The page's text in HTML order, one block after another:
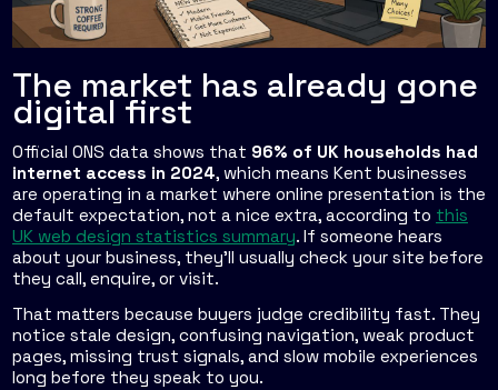
The market has already gone
digital first
Official ONS data shows that 96% of UK households had
internet access in 2024, which means Kent businesses
are operating in a market where online presentation is the
default expectation, not a nice extra, according to this
UK web design statistics summary. If someone hears
about your business, they'll usually check your site before
they call, enquire, or visit.
That matters because buyers judge credibility fast. They
notice stale design, confusing navigation, weak product
pages, missing trust signals, and slow mobile experiences
long before they speak to you.